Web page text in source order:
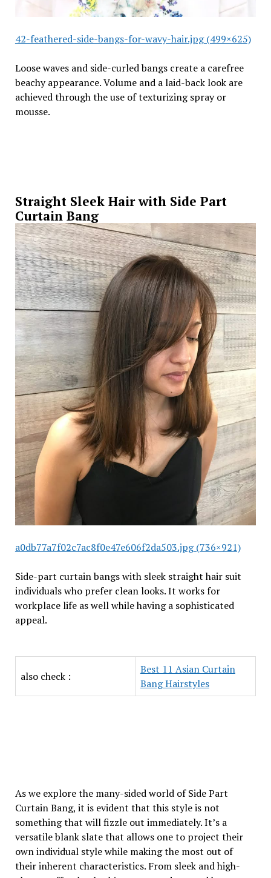
42-feathered-side-bangs-for-wavy-hair.jpg (499×625)
Loose waves and side-curled bangs create a carefree
beachy appearance. Volume and a laid-back look are
achieved through the use of texturizing spray or
mousse.
Straight Sleek Hair with Side Part
Curtain Bang
a0db77a7f02c7ac8f0e47e606f2da503.jpg (736×921)
Side-part curtain bangs with sleek straight hair suit
individuals who prefer clean looks. It works for
workplace life as well while having a sophisticated
appeal.
also check :
Best 11 Asian Curtain
Bang Hairstyles
As we explore the many-sided world of Side Part
Curtain Bang, it is evident that this style is not
something that will fizzle out immediately. It’s a
versatile blank slate that allows one to project their
own individual style while making the most out of
their inherent characteristics. From sleek and high-